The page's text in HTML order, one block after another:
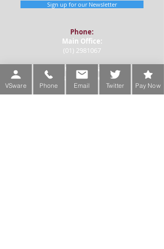
Sign up for our Newsletter
Phone:
Main Office:
(01) 2981067
International:
+353-1-2981067
Transition Year Coordinators:
VSware Phone Email Twitter Pay Now